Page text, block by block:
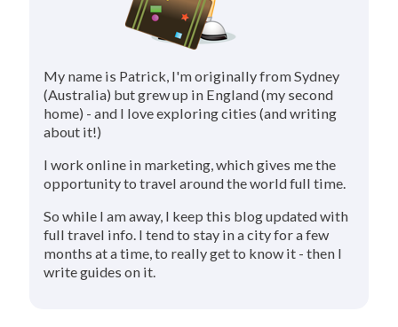
My name is Patrick, I'm originally from Sydney
(Australia) but grew up in England (my second
home) - and I love exploring cities (and writing
about it!)
I work online in marketing, which gives me the
opportunity to travel around the world full time.
So while I am away, I keep this blog updated with
full travel info. I tend to stay in a city for a few
months at a time, to really get to know it - then I
write guides on it.